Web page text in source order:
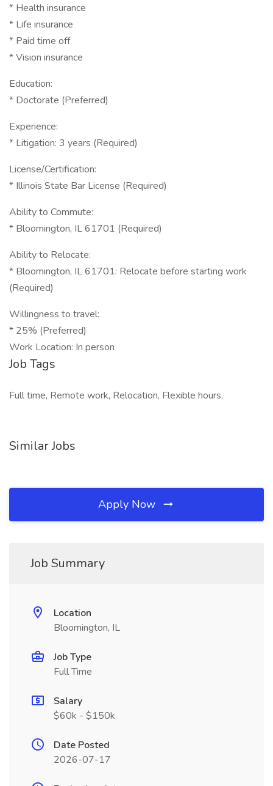
* Health insurance
* Life insurance
* Paid time off
* Vision insurance
Education:
* Doctorate (Preferred)
Experience:
* Litigation: 3 years (Required)
License/Certification:
* Illinois State Bar License (Required)
Ability to Commute:
* Bloomington, IL 61701 (Required)
Ability to Relocate:
* Bloomington, IL 61701: Relocate before starting work
(Required)
Willingness to travel:
* 25% (Preferred)
Work Location: In person
Job Tags
Full time, Remote work, Relocation, Flexible hours,
Similar Jobs
Apply Now
Job Summary
Location
Bloomington, IL
Job Type
Full Time
Salary
$60k - $150k
Date Posted
2026-07-17